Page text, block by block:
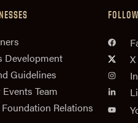
Development
Guidelines
Team
Relations
X